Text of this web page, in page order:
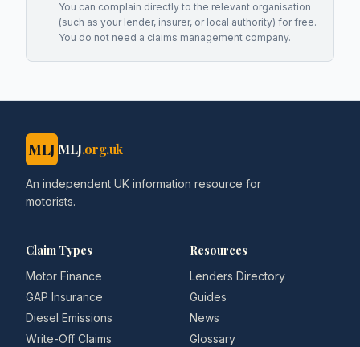
You can complain directly to the relevant organisation
(such as your lender, insurer, or local authority) for free.
You do not need a claims management company.
MLJ MLJ.org.uk
An independent UK information resource for
motorists.
Claim Types
Motor Finance
GAP Insurance
Diesel Emissions
Write-Off Claims
Resources
Lenders Directory
Guides
News
Glossary